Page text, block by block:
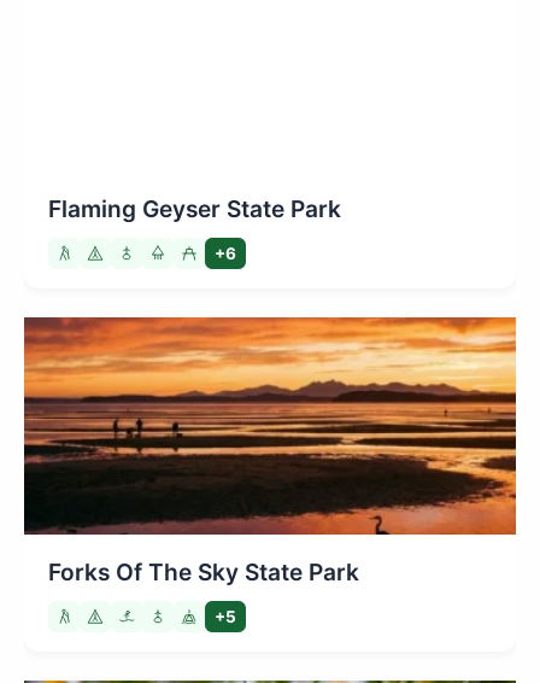
Flaming Geyser State Park
+6
Forks Of The Sky State Park
+5